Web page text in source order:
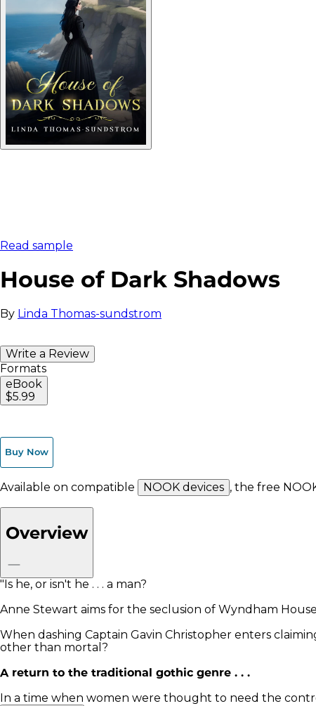
Read sample
House of Dark Shadows
By Linda Thomas-sundstrom
Write a Review
Formats
eBook
$5.99
Buy Now
Available on compatible NOOK devices , the free
Overview
"Is he, or isn't he . . . a man?
Anne Stewart aims for the seclusion of Wyndham
When dashing Captain Gavin Christopher enters
other than mortal?
A return to the traditional gothic genre . . .
In a time when women were thought to need the